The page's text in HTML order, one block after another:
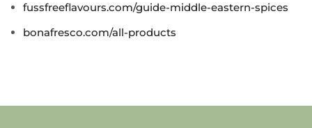
fussfreeflavours.com/guide-middle-eastern-spices
bonafresco.com/all-products